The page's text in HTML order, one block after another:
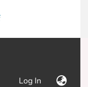
Log In (current)